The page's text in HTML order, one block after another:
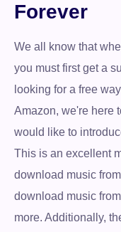
Forever
We all know that
you must first get a
looking for a free
Amazon, we're here
would like to
This is an excellent
download music
download music
more. Additionally,